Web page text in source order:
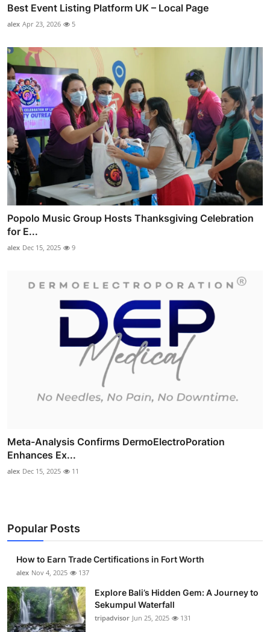
Best Event Listing Platform UK – Local Page
alex Apr 23, 2026 5
Popolo Music Group Hosts Thanksgiving Celebration
for E...
alex Dec 15, 2025 9
Meta-Analysis Confirms DermoElectroPoration
Enhances Ex...
alex Dec 15, 2025 11
Popular Posts
How to Earn Trade Certifications in Fort Worth
alex Nov 4, 2025 137
Explore Bali’s Hidden Gem: A Journey to
Sekumpul Waterfall
tripadvisor Jun 25, 2025 131